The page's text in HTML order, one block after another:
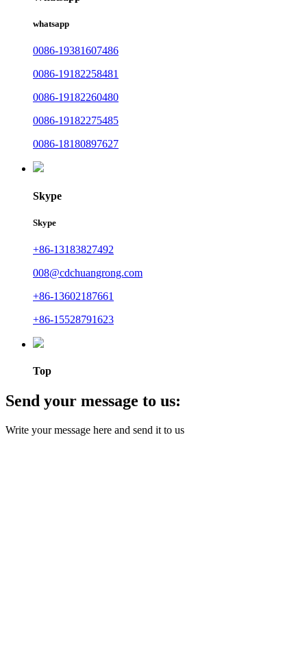
whatsapp
0086-19381607486
0086-19182258481
0086-19182260480
0086-19182275485
0086-18180897627
Skype
Skype
+86-13183827492
008@cdchuangrong.com
+86-13602187661
+86-15528791623
Top
Send your message to us:
Write your message here and send it to us